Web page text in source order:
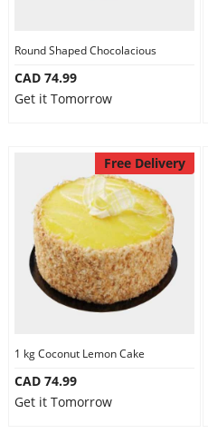
Round Shaped Chocolacious
CAD 74.99
Get it Tomorrow
Free Delivery
1 kg Coconut Lemon Cake
CAD 74.99
Get it Tomorrow